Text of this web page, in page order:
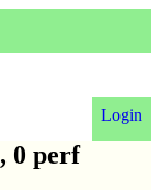
Login
, 0 perf